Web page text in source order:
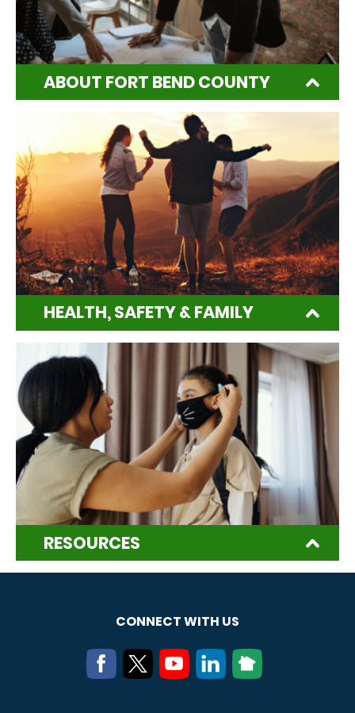
ABOUT FORT BEND COUNTY
HEALTH, SAFETY & FAMILY
RESOURCES
CONNECT WITH US